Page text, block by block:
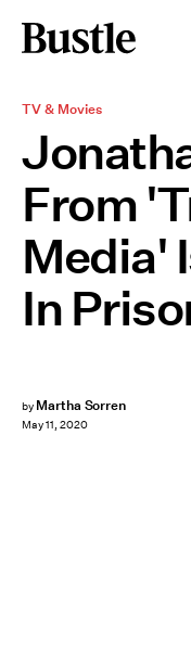
TV & Movies
From
Media'
In
by Martha Sorren
May 11, 2020